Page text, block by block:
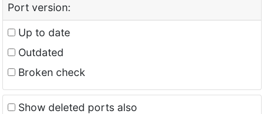
Port version:
Up to date
Outdated
Broken check
Show deleted ports also